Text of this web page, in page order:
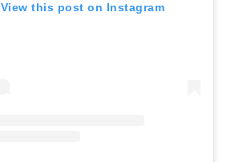
View this post on Instagram